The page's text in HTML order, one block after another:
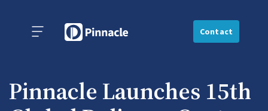
Contact
Pinnacle Launches 15th